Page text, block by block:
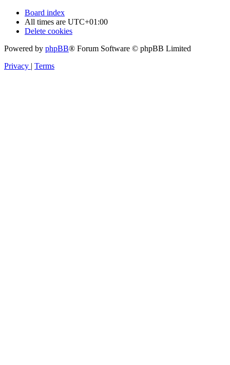
Board index
All times are UTC+01:00
Delete cookies
Powered by phpBB® Forum Software © phpBB Limited
Privacy | Terms